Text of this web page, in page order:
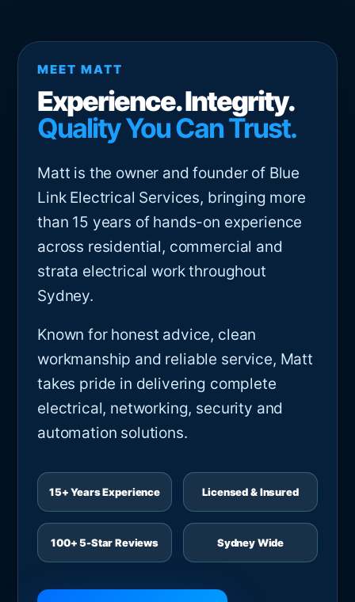
MEET MATT
Experience. Integrity.
Quality You Can Trust.
Matt is the owner and founder of Blue
Link Electrical Services, bringing more
than 15 years of hands-on experience
across residential, commercial and
strata electrical work throughout
Sydney.
Known for honest advice, clean
workmanship and reliable service, Matt
takes pride in delivering complete
electrical, networking, security and
automation solutions.
15+ Years Experience Licensed & Insured
100+ 5-Star Reviews Sydney Wide